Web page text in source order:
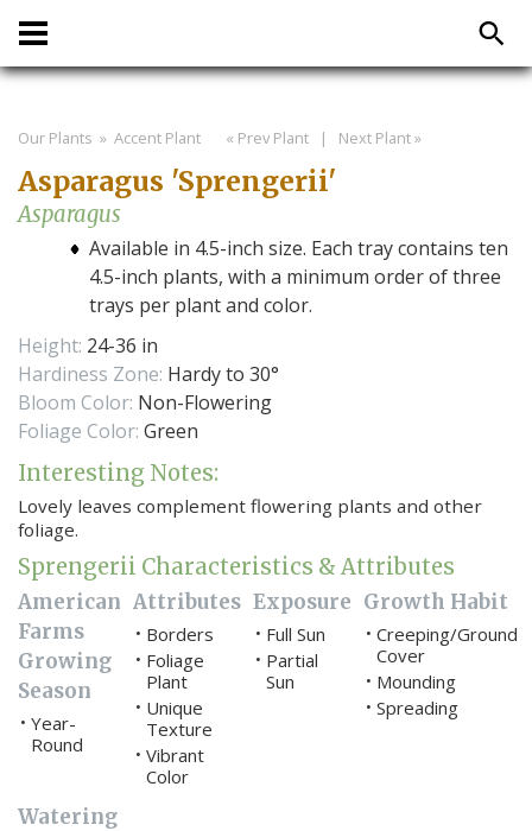
Our Plants » Accent Plant « Prev Plant | Next Plant »
Asparagus 'Sprengerii'
Asparagus
Available in 4.5-inch size. Each tray contains ten
4.5-inch plants, with a minimum order of three
trays per plant and color.
Height: 24-36 in
Hardiness Zone: Hardy to 30°
Bloom Color: Non-Flowering
Foliage Color: Green
Interesting Notes:
Lovely leaves complement flowering plants and other
foliage.
Sprengerii Characteristics & Attributes
American
Farms
Growing
Season
• Year-
Round
Attributes
• Borders
• Foliage
Plant
• Unique
Texture
• Vibrant
Color
Exposure
• Full Sun
• Partial
Sun
Growth Habit
• Creeping/Ground
Cover
• Mounding
• Spreading
Watering